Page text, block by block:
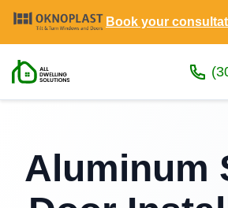
Book your
Aluminum